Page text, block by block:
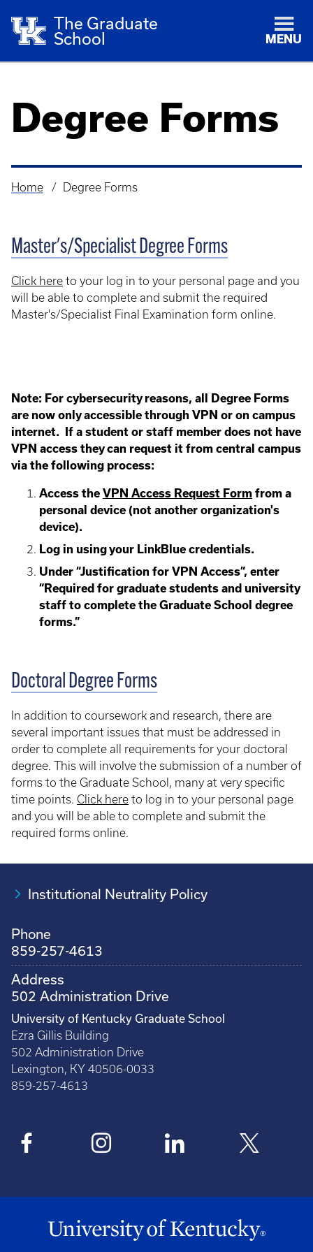
The Graduate
School
MENU
Degree Forms
Breadcrumb
Home Degree Forms
Master's/Specialist Degree Forms
Click here to your log in to your personal page and you
will be able to complete and submit the required
Master's/Specialist Final Examination form online.
Note: For cybersecurity reasons, all Degree Forms
are now only accessible through VPN or on campus
internet. If a student or staff member does not have
VPN access they can request it from central campus
via the following process:
Access the VPN Access Request Form from a
personal device (not another organization's
device).
Log in using your LinkBlue credentials.
Under “Justification for VPN Access”, enter
“Required for graduate students and university
staff to complete the Graduate School degree
forms.”
Doctoral Degree Forms
In addition to coursework and research, there are
several important issues that must be addressed in
order to complete all requirements for your doctoral
degree. This will involve the submission of a number of
forms to the Graduate School, many at very specific
time points. Click here to log in to your personal page
and you will be able to complete and submit the
required forms online.
Institutional Neutrality Policy
Phone
859-257-4613
Address
502 Administration Drive
University of Kentucky Graduate School
Ezra Gillis Building
502 Administration Drive
Lexington, KY 40506-0033
859-257-4613